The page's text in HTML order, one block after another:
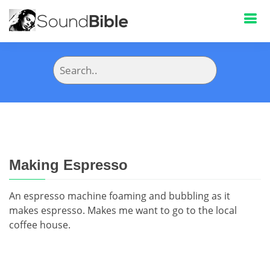
Making Espresso
An espresso machine foaming and bubbling as it
makes espresso. Makes me want to go to the local
coffee house.